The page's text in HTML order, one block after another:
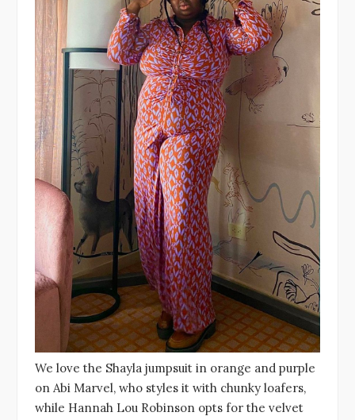
We love the Shayla jumpsuit in orange and purple
on Abi Marvel, who styles it with chunky loafers,
while Hannah Lou Robinson opts for the velvet